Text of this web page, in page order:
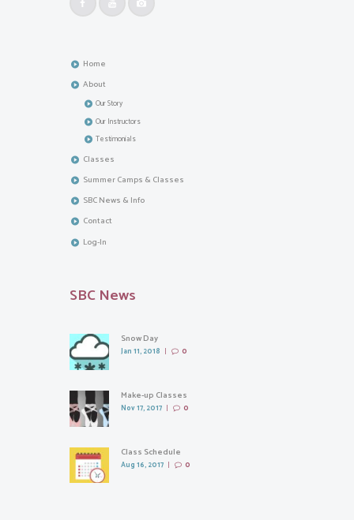
Home
About
Our Story
Our Instructors
Testimonials
Classes
Summer Camps & Classes
SBC News & Info
Contact
Log-In
SBC News
Snow Day
Jan 11, 2018 0
Make-up Classes
Nov 17, 2017 0
Class Schedule
Aug 16, 2017 0